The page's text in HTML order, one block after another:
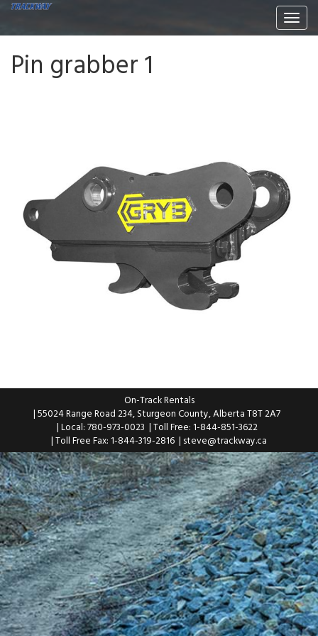
Pin grabber 1
On-Track Rentals
| 55024 Range Road 234, Sturgeon County, Alberta T8T 2A7
| Local: 780-973-0023 | Toll Free: 1-844-851-3622
| Toll Free Fax: 1-844-319-2816 | steve@trackway.ca